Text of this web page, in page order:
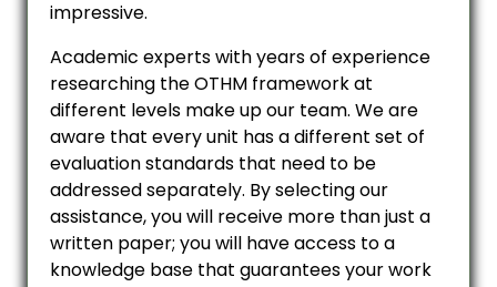
impressive.
Academic experts with years of experience
researching the OTHM framework at
different levels make up our team. We are
aware that every unit has a different set of
evaluation standards that need to be
addressed separately. By selecting our
assistance, you will receive more than just a
written paper; you will have access to a
knowledge base that guarantees your work